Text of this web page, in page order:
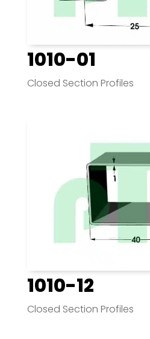
1010-01
Closed Section Profiles
1010-12
Closed Section Profiles